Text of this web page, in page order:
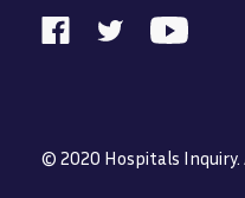
© 2020 Hospitals Inquiry.